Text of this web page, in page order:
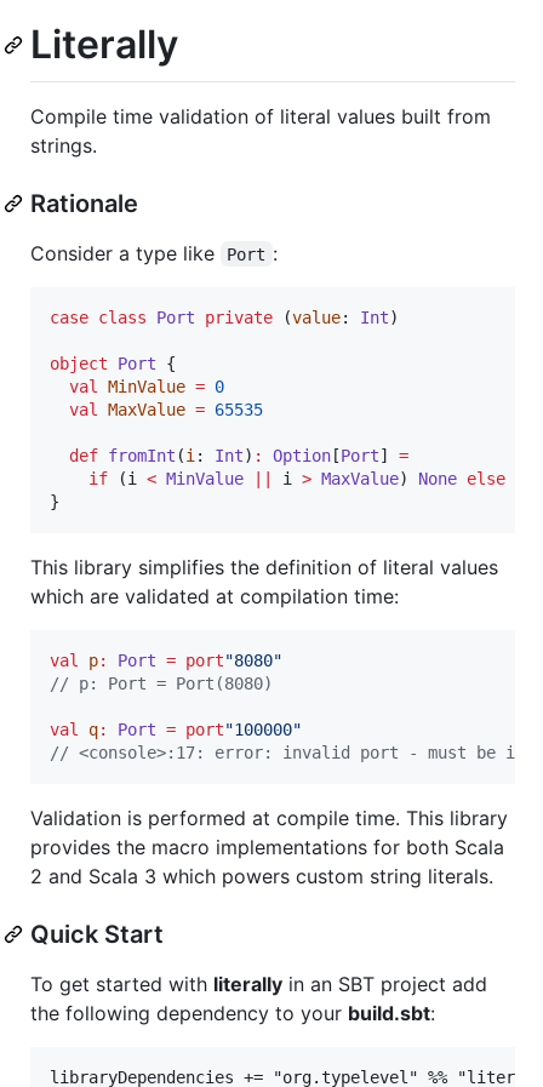
Literally
Compile time validation of literal values built from
strings.
Rationale
Consider a type like Port :
case class Port private (value: Int)
object Port {
val
MinValue = 0
val
MaxValue = 65535
def fromInt (i : Int) : Option[Port] =
if (i < MinValue || i > MaxValue) None else
}
This library simplifies the definition of literal values
which are validated at compilation time:
val p: Port = port"8080"
// p: Port = Port(8080)
val q: Port = port"100000"
// <console>:17: error: invalid port - must be
Validation is performed at compile time. This library
provides the macro implementations for both Scala
2 and Scala 3 which powers custom string literals.
Quick Start
To get started with literally in an SBT project add
the following dependency to your build.sbt: